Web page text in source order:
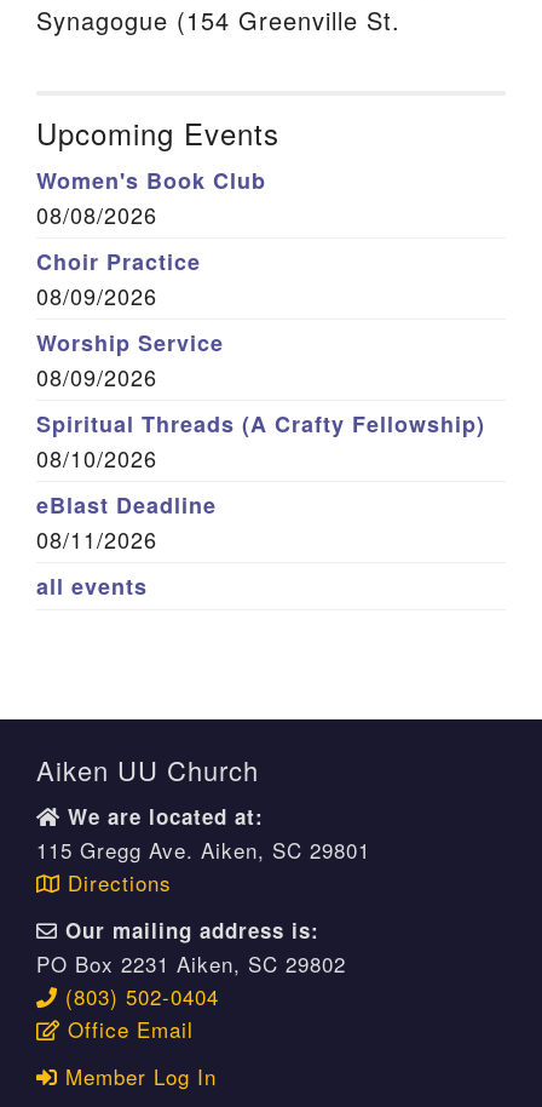
Synagogue (154 Greenville St.
Upcoming Events
Women's Book Club
08/08/2026
Choir Practice
08/09/2026
Worship Service
08/09/2026
Spiritual Threads (A Crafty Fellowship)
08/10/2026
eBlast Deadline
08/11/2026
all events
Aiken UU Church
We are located at:
115 Gregg Ave. Aiken, SC 29801
Directions
Our mailing address is:
PO Box 2231 Aiken, SC 29802
(803) 502-0404
Office Email
Member Log In